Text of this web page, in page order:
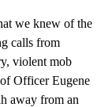
we knew of the
calls from
violent mob
Officer Eugene
away from an